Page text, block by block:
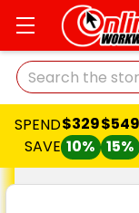
Search
SPEND
SAVE
$329
10%
$549
15%